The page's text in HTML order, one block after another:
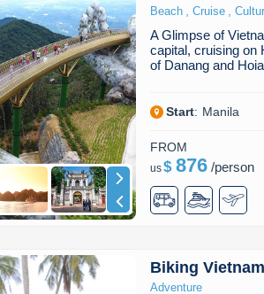
Beach Cruise
A Glimpse of
capital, cruising on
of Danang and
Start: Manila
FROM
us$ 876/person
Biking
Adventure